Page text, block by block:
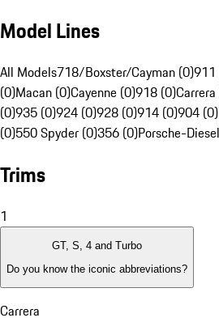
Model Lines
All Models718/Boxster/Cayman (0)911
(0)Macan (0)Cayenne (0)918 (0)
(0)935 (0)924 (0)928 (0)914 (0)904 (0)
(0)550 Spyder (0)356 (0)Porsche-
Trims
1
GT, S, 4 and Turbo
Do you know the iconic abbreviations?
Carrera